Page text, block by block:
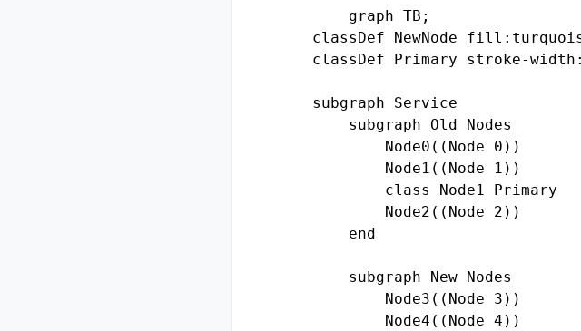
        graph TB;
classDef NewNode
classDef Primary stroke-
    subgraph Service
        subgraph Old Nodes
            Node0((Node 0))
            Node1((Node 1))
            class Node1 Primary
            Node2((Node 2))
        end
        subgraph New Nodes
            Node3((Node 3))
            Node4((Node 4))